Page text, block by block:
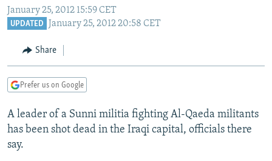
to
main
to
Search
CURRENT TIME
CENTRAL ASIA
TAJIKISTAN
UZBEKISTAN
PAKISTAN
ARMENIA
GEORGIA
CENTRAL/SE EUROPE
KOSOVO
MOLDOVA
BELARUS
UKRAINE
VISUALS
INVESTIGATIONS
January 25, 2012 15:59 CET
UPDATED January 25, 2012 20:58 CET
Share
Prefer us on Google
A leader of a Sunni militia fighting Al-Qaeda militants
has been shot dead in the Iraqi capital, officials there
say.